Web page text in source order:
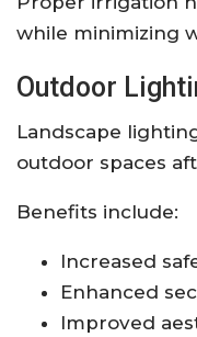
while minimizing
Outdoor
Landscape
outdoor spaces
Benefits include:
Increased
Enhanced
Improved